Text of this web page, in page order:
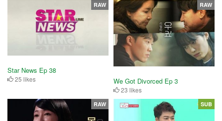
Star News Ep 38
25 likes
RAW
We Got Divorced Ep 3
23 likes
RAW
RAW SUB